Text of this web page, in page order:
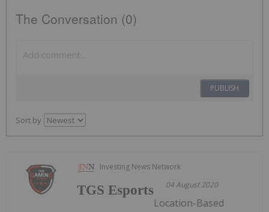
The Conversation (0)
PUBLISH
Sort by
Investing News Network
04 August 2020
TGS Esports
Location-Based